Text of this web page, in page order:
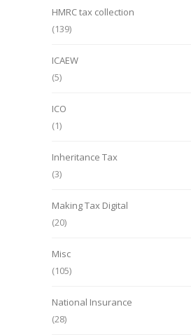
HMRC tax collection
(139)
ICAEW
(5)
ICO
(1)
Inheritance Tax
(3)
Making Tax Digital
(20)
Misc
(105)
National Insurance
(28)